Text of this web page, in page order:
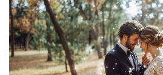
Please select
Free PNG Overlay #11
Small 800*533px